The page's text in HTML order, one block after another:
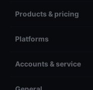
Products & pricing
Platforms
Accounts & service